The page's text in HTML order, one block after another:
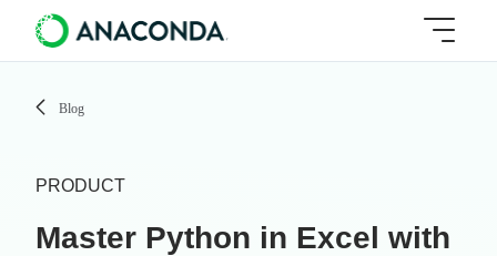
Blog
PRODUCT
Master Python in Excel with